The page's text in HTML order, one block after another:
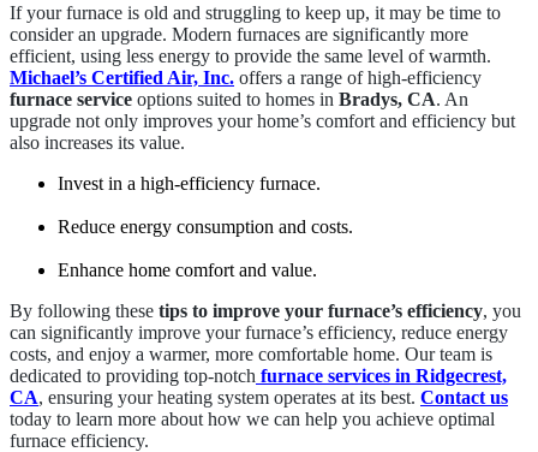
If your furnace is old and struggling to keep up, it may be time to
consider an upgrade. Modern furnaces are significantly more
efficient, using less energy to provide the same level of warmth.
Michael’s Certified Air, Inc. offers a range of high-efficiency
furnace service options suited to homes in Bradys, CA. An
upgrade not only improves your home’s comfort and efficiency but
also increases its value.
Invest in a high-efficiency furnace.
Reduce energy consumption and costs.
Enhance home comfort and value.
By following these tips to improve your furnace’s efficiency, you
can significantly improve your furnace’s efficiency, reduce energy
costs, and enjoy a warmer, more comfortable home. Our team is
dedicated to providing top-notch furnace services in Ridgecrest,
CA, ensuring your heating system operates at its best. Contact us
today to learn more about how we can help you achieve optimal
furnace efficiency.